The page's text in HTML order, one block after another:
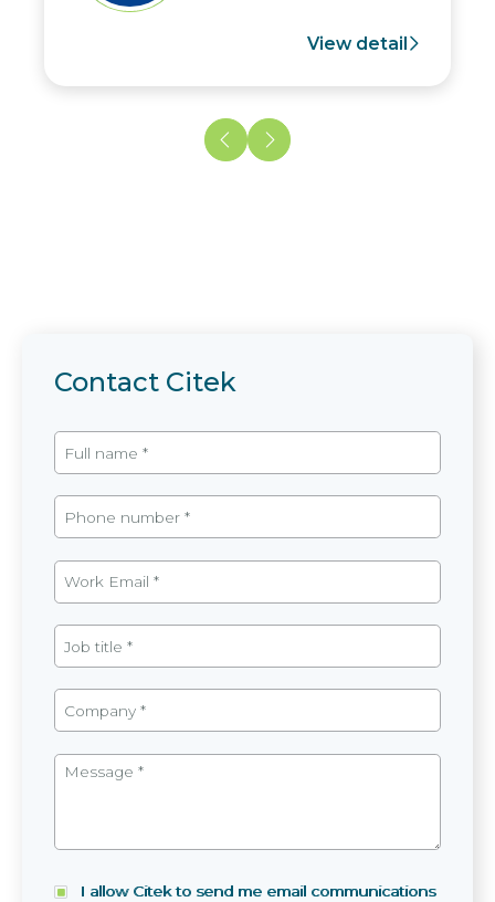
View detail
Contact Citek
I allow Citek to send me email communications